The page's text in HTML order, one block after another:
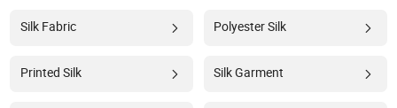
Silk Fabric Polyester Silk
Printed Silk Silk Garment